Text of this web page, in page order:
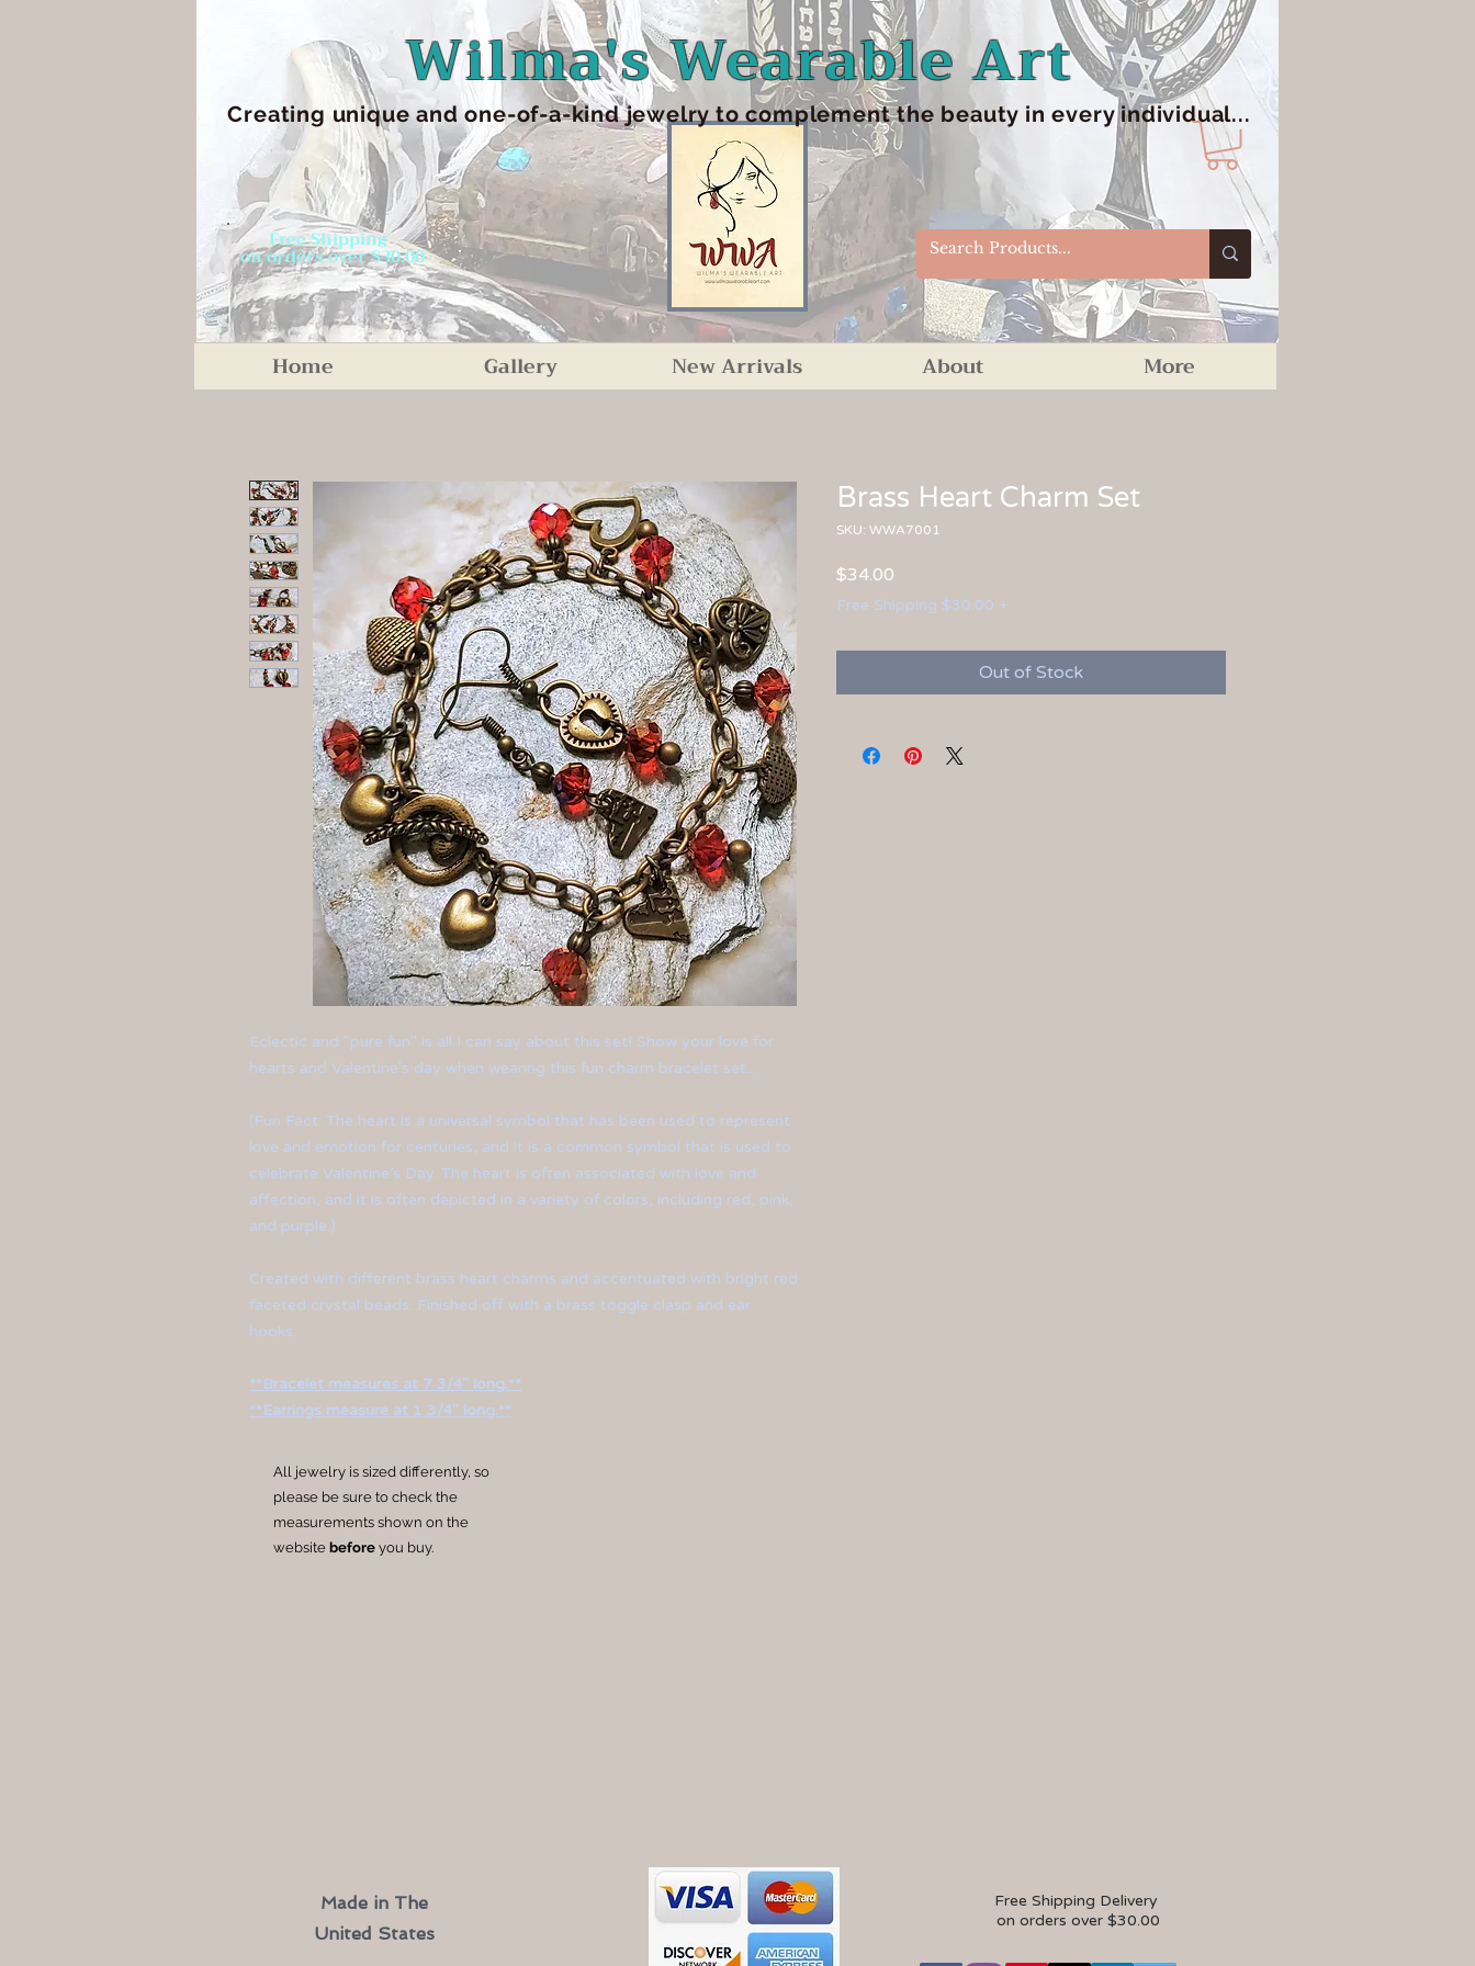
Wilma's Wearable Art
Creating unique and one-of-a-kind jewelry to complement the beauty in every individual...
Free Shipping
on orders over $30.00
Home Gallery New Arrivals About More
Eclectic and "pure fun" is all I can say about this set! Show your love for
hearts and Valentine's day when wearing this fun charm bracelet set...
(Fun Fact: The heart is a universal symbol that has been used to represent
love and emotion for centuries, and it is a common symbol that is used to
celebrate Valentine’s Day. The heart is often associated with love and
affection, and it is often depicted in a variety of colors, including red, pink,
and purple.)
Created with different brass heart charms and accentuated with bright red
faceted crystal beads. Finished off with a brass toggle clasp and ear
hooks.
**Bracelet measures at 7 3/4" long.**
**Earrings measure at 1 3/4" long.**
Brass Heart Charm Set
SKU: WWA7001
$34.00
Free Shipping $30.00 +
Out of Stock
All jewelry is sized differently, so
please be sure to check the
measurements shown on the
website before you buy.
Made in The
United States
Free Shipping Delivery
on orders over $30.00